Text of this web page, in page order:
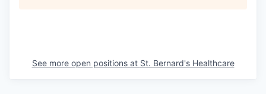
See more open positions at St. Bernard's Healthcare